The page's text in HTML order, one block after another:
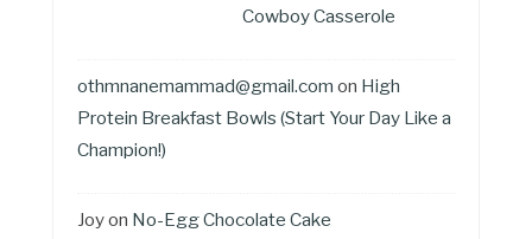
Cowboy Casserole
othmnanemammad@gmail.com on High
Protein Breakfast Bowls (Start Your Day Like a
Champion!)
Joyon No-Egg Chocolate Cake